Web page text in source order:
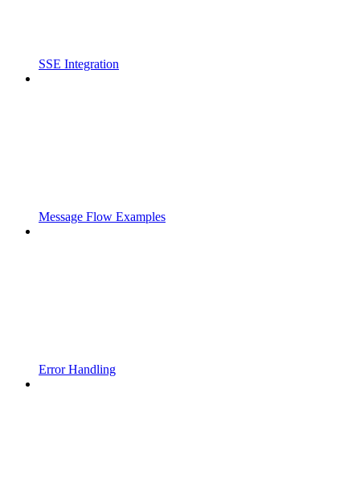
SSE Integration
Message Flow Examples
Error Handling